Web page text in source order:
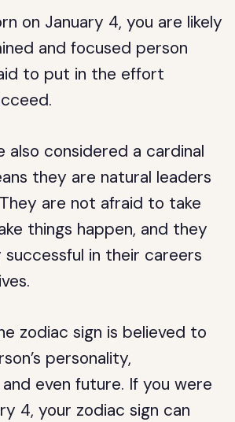
on January 4, you are likely
and focused person
to put in the effort
also considered a cardinal
they are natural leaders
are not afraid to take
things happen, and they
in their careers
zodiac sign is believed to
personality,
even future. If you were
4, your zodiac sign can